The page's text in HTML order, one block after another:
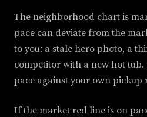
The neighborhood chart is
pace can deviate from the
to you: a stale hero photo, a
competitor with a new hot
pace against your own pickup
If the market red line is on